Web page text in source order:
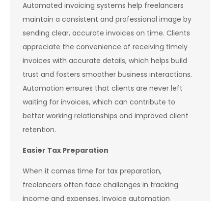
Automated invoicing systems help freelancers
maintain a consistent and professional image by
sending clear, accurate invoices on time. Clients
appreciate the convenience of receiving timely
invoices with accurate details, which helps build
trust and fosters smoother business interactions.
Automation ensures that clients are never left
waiting for invoices, which can contribute to
better working relationships and improved client
retention.
Easier Tax Preparation
When it comes time for tax preparation,
freelancers often face challenges in tracking
income and expenses. Invoice automation